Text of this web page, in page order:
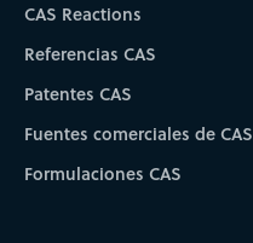
CAS Reactions
Referencias CAS
Patentes CAS
Fuentes comerciales de CAS
Formulaciones CAS